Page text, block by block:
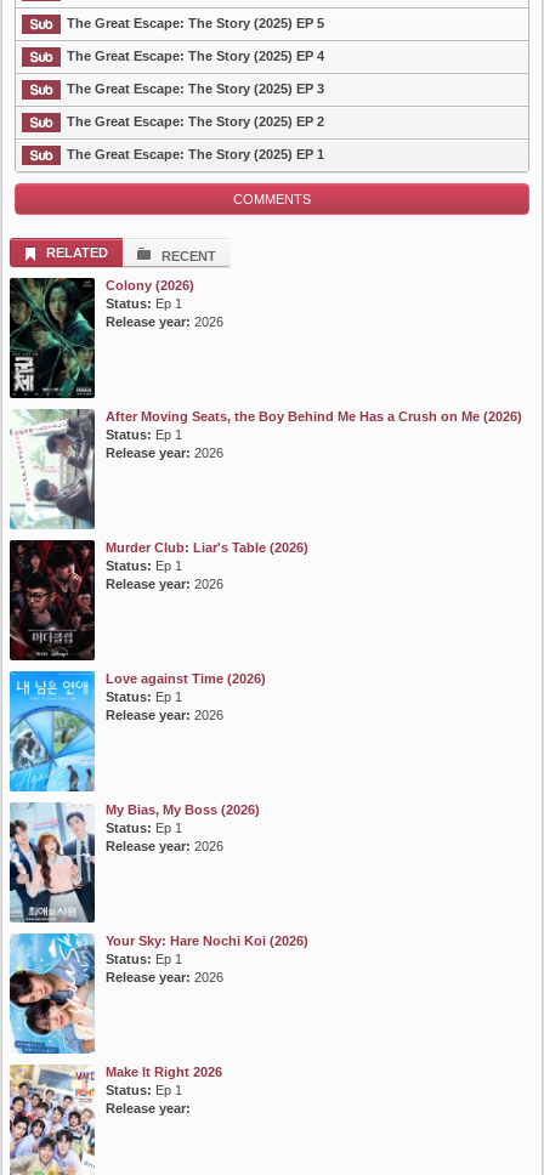
List Episode
The Great Escape: The Story (2025) EP 5
The Great Escape: The Story (2025) EP 4
The Great Escape: The Story (2025) EP 3
The Great Escape: The Story (2025) EP 2
The Great Escape: The Story (2025) EP 1
COMMENTS
RELATED
RECENT
Colony (2026)
Status: Ep 1
Release year: 2026
After Moving Seats, the Boy Behind Me Has a Crush on Me (2026)
Status: Ep 1
Release year: 2026
Murder Club: Liar's Table (2026)
Status: Ep 1
Release year: 2026
Love against Time (2026)
Status: Ep 1
Release year: 2026
My Bias, My Boss (2026)
Status: Ep 1
Release year: 2026
Your Sky: Hare Nochi Koi (2026)
Status: Ep 1
Release year: 2026
Make It Right 2026
Status: Ep 1
Release year: